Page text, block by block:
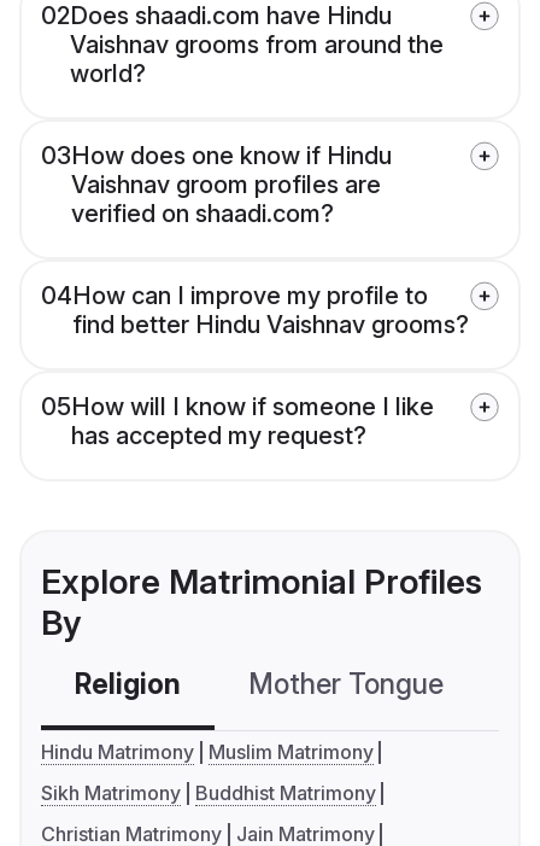
02Does shaadi.com have Hindu
Vaishnav grooms from around the
world?
03How does one know if Hindu
Vaishnav groom profiles are
verified on shaadi.com?
04How can I improve my profile to
find better Hindu Vaishnav grooms?
05How will I know if someone I like
has accepted my request?
Explore Matrimonial Profiles
By
Religion Mother Tongue
Hindu Matrimony
Muslim Matrimony
Sikh Matrimony
Buddhist Matrimony
Christian Matrimony
Jain Matrimony